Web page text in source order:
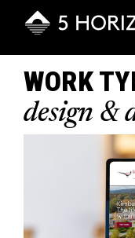
WORK
design &